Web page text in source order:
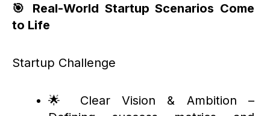
🎯 Real-World Startup Scenarios Come
to Life
Startup Challenge
🌟 Clear Vision & Ambition –